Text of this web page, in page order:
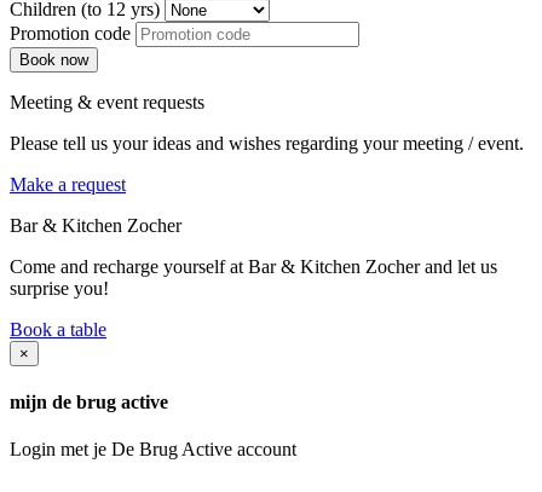
Children (to 12 yrs)
Promotion code
Meeting & event requests
Please tell us your ideas and wishes regarding your meeting / event.
Make a request
Bar & Kitchen Zocher
Come and recharge yourself at Bar & Kitchen Zocher and let us
surprise you!
Book a table
×
mijn de brug active
Login met je De Brug Active account